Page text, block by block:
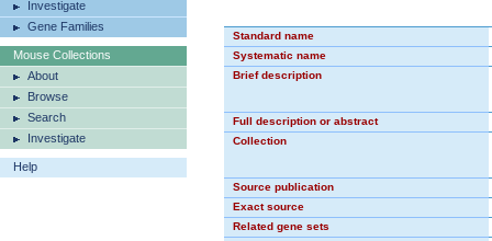
Investigate
Gene Families
Mouse Collections
About
Browse
Search
Investigate
Help
Standard name
Systematic name
Brief description
Full description or abstract
Collection
Source publication
Exact source
Related gene sets